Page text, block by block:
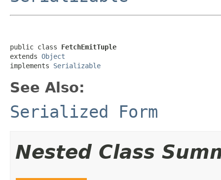
public class FetchEmitTuple
extends Object
implements Serializable
See Also:
Serialized Form
Nested Class